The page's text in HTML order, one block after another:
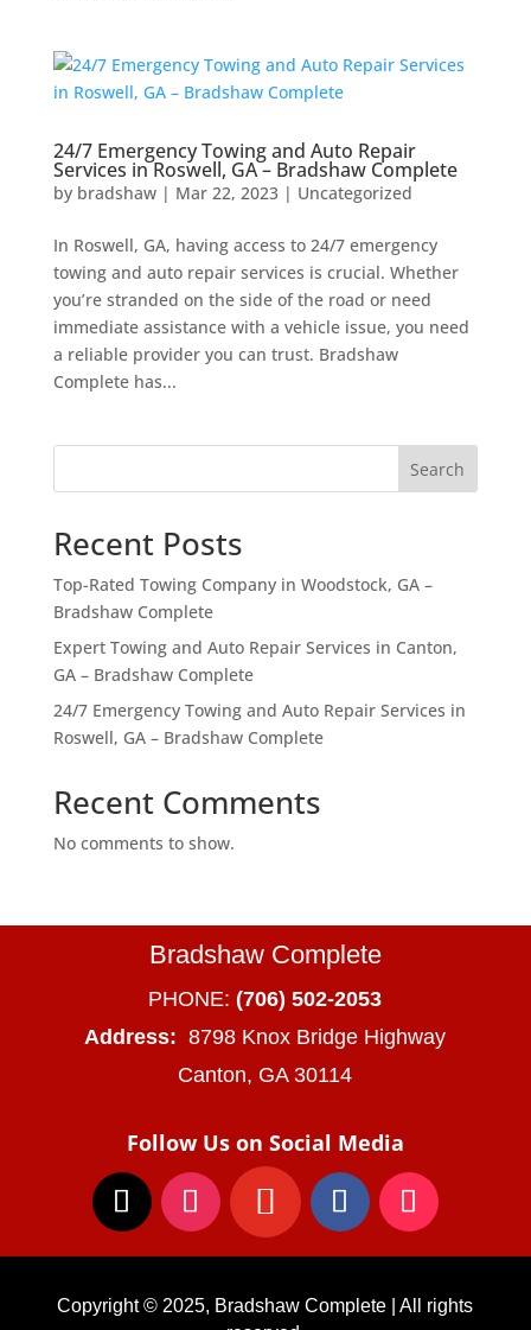
24/7 Emergency Towing and Auto Repair
Services in Roswell, GA – Bradshaw Complete
by bradshaw| Mar 22, 2023| Uncategorized
In Roswell, GA, having access to 24/7 emergency
towing and auto repair services is crucial. Whether
you’re stranded on the side of the road or need
immediate assistance with a vehicle issue, you need
a reliable provider you can trust. Bradshaw
Complete has...
Search
Recent Posts
Top-Rated Towing Company in Woodstock, GA –
Bradshaw Complete
Expert Towing and Auto Repair Services in Canton,
GA – Bradshaw Complete
24/7 Emergency Towing and Auto Repair Services in
Roswell, GA – Bradshaw Complete
Recent Comments
No comments to show.
Bradshaw Complete
PHONE: (706) 502-2053
Address: 8798 Knox Bridge Highway
Canton, GA 30114
Follow Us on Social Media
Copyright © 2025, Bradshaw Complete | All rights